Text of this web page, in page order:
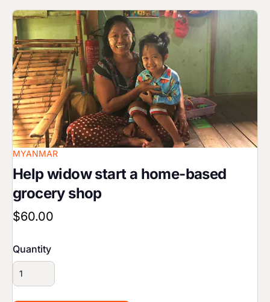
Image
MYANMAR
Help widow start a home-based
grocery shop
$60.00
Quantity